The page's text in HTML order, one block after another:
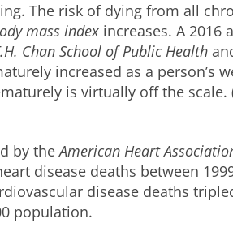
The risk of dying from all
mass index increases. A 2016
Chan School of Public Health
increased as a person’s
is virtually off the
by theAmerican Heart
disease deaths between
disease deaths
population.